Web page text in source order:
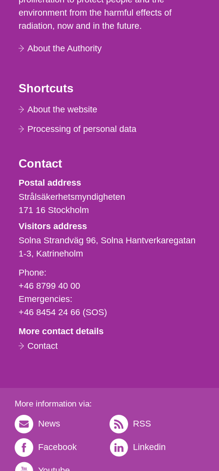
environment from the harmful effects of
radiation, now and in the future.
About the Authority
Shortcuts
About the website
Processing of personal data
Contact
Strålsäkerhetsmyndigheten
Postal address
Strålsäkerhetsmyndigheten
171 16 Stockholm
Visitors address
Solna Strandväg 96, Solna Hantverkaregatan
1-3 Katrineholm
Phone,
fax
och
e-
Phone:
+46 8799 40 00
Emergencies:
+46 8454 24 66 (SOS)
More contact details
Contact
More information via:
News RSS
Facebook Linkedin